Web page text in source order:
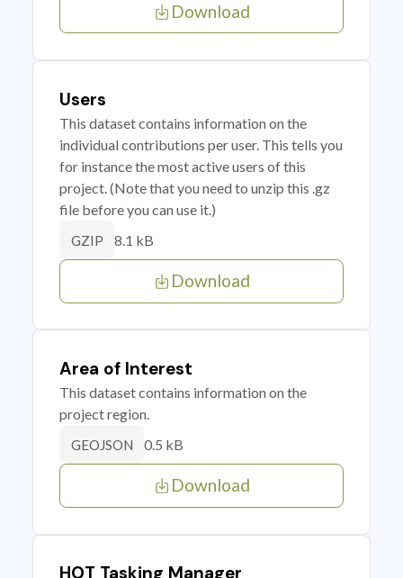
Download
Users
This dataset contains information on the
individual contributions per user. This tells you
for instance the most active users of this
project. (Note that you need to unzip this .gz
file before you can use it.)
GZIP 8.1 kB
Download
Area of Interest
This dataset contains information on the
project region.
GEOJSON 0.5 kB
Download
HOT Tasking Manager